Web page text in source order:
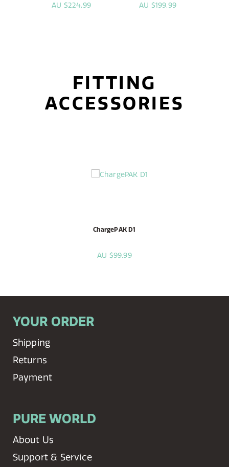
AU $224.99 AU $199.99
FITTING
ACCESSORIES
ChargePAK D1
AU $99.99
YOUR ORDER
Shipping
Returns
Payment
PURE WORLD
About Us
Support & Service